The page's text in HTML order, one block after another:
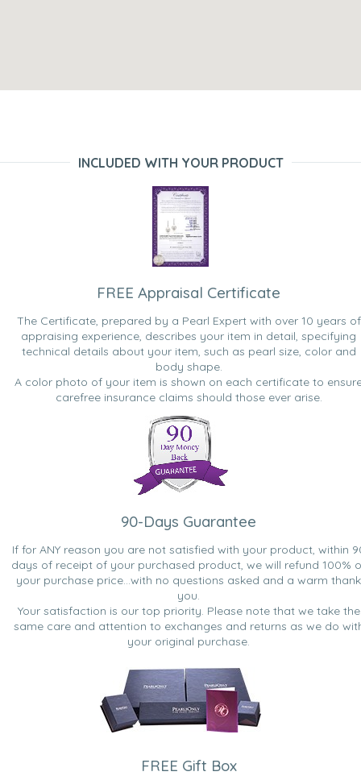
INCLUDED WITH YOUR PRODUCT
FREE Appraisal Certificate
The Certificate, prepared by a Pearl Expert with over 10 years of
appraising experience, describes your item in detail, specifying
technical details about your item, such as pearl size, color and
body shape.
A color photo of your item is shown on each certificate to
carefree insurance claims should those ever arise.
90-Days Guarantee
If for ANY reason you are not satisfied with your product, within
days of receipt of your purchased product, we will refund 100%
your purchase price...with no questions asked and a warm thank
you.
Your satisfaction is our top priority. Please note that we take the
same care and attention to exchanges and returns as we do
your original purchase.
FREE Gift Box